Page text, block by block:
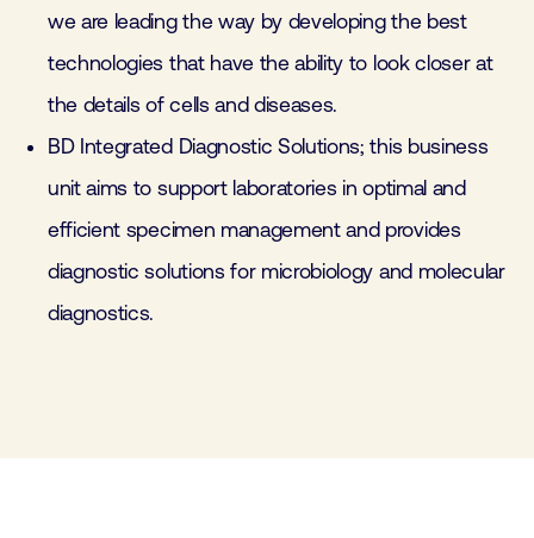
we are leading the way by developing the best
technologies that have the ability to look closer at
the details of cells and diseases.
BD Integrated Diagnostic Solutions; this business
unit aims to support laboratories in optimal and
efficient specimen management and provides
diagnostic solutions for microbiology and molecular
diagnostics.